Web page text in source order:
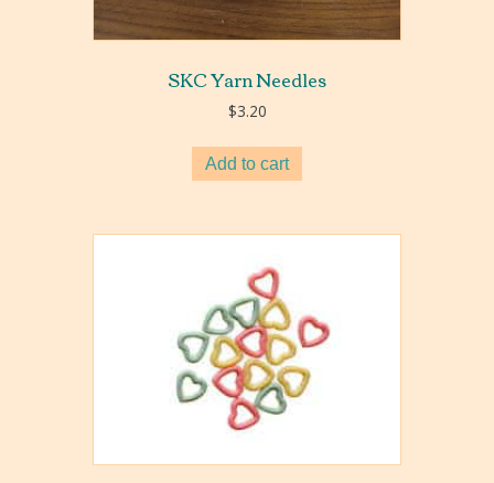
SKC Yarn Needles
$3.20
Add to cart